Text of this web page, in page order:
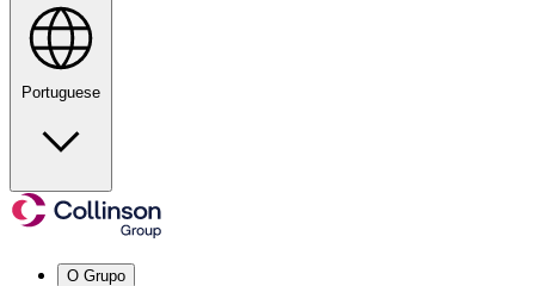
Portuguese
O Grupo